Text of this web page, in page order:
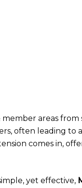
areas
often leading
comes in,
yet effective,